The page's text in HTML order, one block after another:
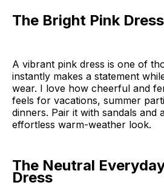
The Bright Pink Dress
A vibrant pink dress is one of
instantly makes a statement
wear. I love how cheerful and
feels for vacations, summer
dinners. Pair it with sandals and
effortless warm-weather look.
The Neutral
Dress